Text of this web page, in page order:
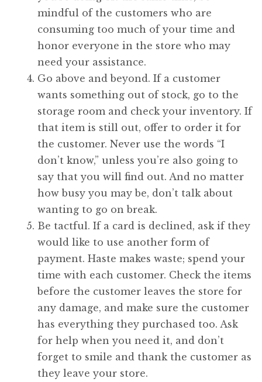
mindful of the customers who are
consuming too much of your time and
honor everyone in the store who may
need your assistance.
Go above and beyond. If a customer
wants something out of stock, go to the
storage room and check your inventory. If
that item is still out, offer to order it for
the customer. Never use the words “I
don’t know,” unless you’re also going to
say that you will find out. And no matter
how busy you may be, don’t talk about
wanting to go on break.
Be tactful. If a card is declined, ask if they
would like to use another form of
payment. Haste makes waste; spend your
time with each customer. Check the items
before the customer leaves the store for
any damage, and make sure the customer
has everything they purchased too. Ask
for help when you need it, and don’t
forget to smile and thank the customer as
they leave your store.